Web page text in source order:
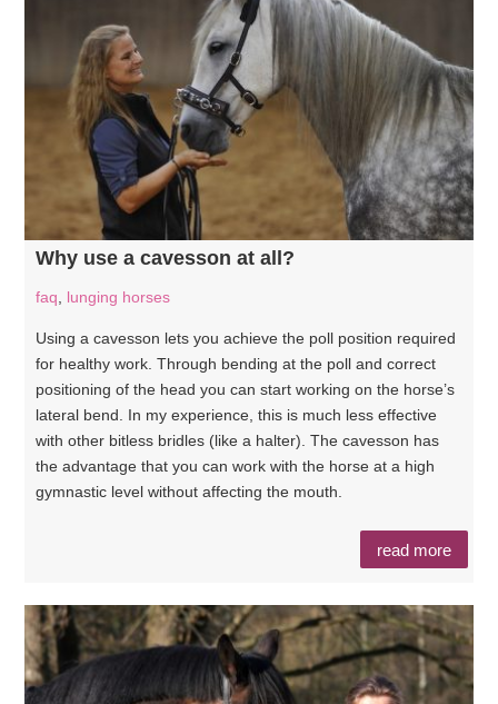
Why use a cavesson at all?
faq, lunging horses
Using a cavesson lets you achieve the poll position required
for healthy work. Through bending at the poll and correct
positioning of the head you can start working on the horse’s
lateral bend. In my experience, this is much less effective
with other bitless bridles (like a halter). The cavesson has
the advantage that you can work with the horse at a high
gymnastic level without affecting the mouth.
read more